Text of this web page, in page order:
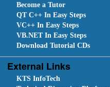
Become a Tutor
QT C++ In Easy Steps
VC++ In Easy Steps
VB.NET In Easy Steps
Download Tutorial CDs
External Links
KTS InfoTech